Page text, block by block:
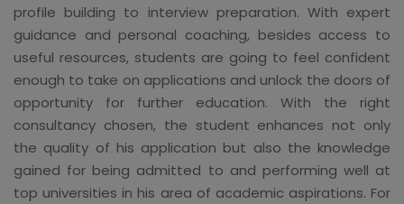
profile building to interview preparation. With expert
guidance and personal coaching, besides access to
useful resources, students are going to feel confident
enough to take on applications and unlock the doors of
opportunity for further education. With the right
consultancy chosen, the student enhances not only
the quality of his application but also the knowledge
gained for being admitted to and performing well at
top universities in his area of academic aspirations. For